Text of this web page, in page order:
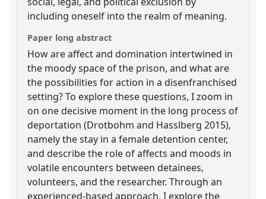
including oneself into the realm of meaning.
Paper long abstract
How are affect and domination intertwined in
the moody space of the prison, and what are
the possibilities for action in a disenfranchised
setting? To explore these questions, I zoom in
on one decisive moment in the long process of
deportation (Drotbohm and Hasslberg 2015),
namely the stay in a female detention center,
and describe the role of affects and moods in
volatile encounters between detainees,
volunteers, and the researcher. Through an
experienced-based approach, I explore the